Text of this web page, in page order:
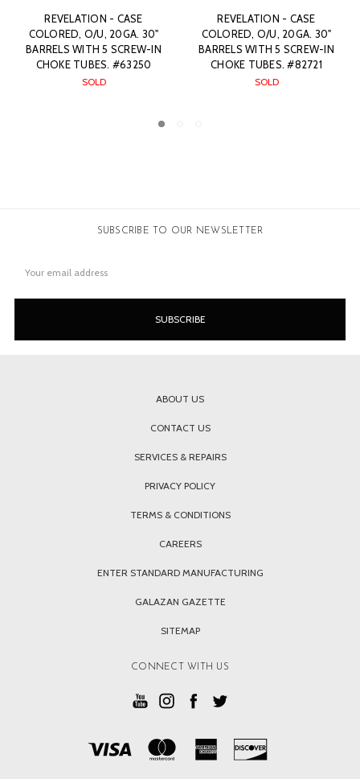
30"
IN
REVELATION - CASE
COLORED, O/U, 20GA. 30"
BARRELS WITH 5 SCREW-IN
CHOKE TUBES. #82375
REVELATION -
COLORED, O/U,
BARRELS WITH 5
CHOKE TUBES.
SUBSCRIBE TO OUR NEWSLETTER
Address
ABOUT US
CONTACT US
SERVICES & REPAIRS
PRIVACY POLICY
TERMS & CONDITIONS
CAREERS
ENTER STANDARD MANUFACTURING
GALAZAN GAZETTE
SITEMAP
CONNECT WITH US